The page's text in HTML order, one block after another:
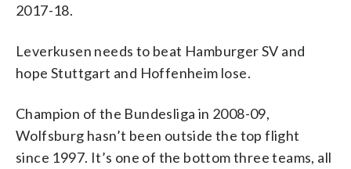
2017-18.
Leverkusen needs to beat Hamburger SV and
hope Stuttgart and Hoffenheim lose.
Champion of the Bundesliga in 2008-09,
Wolfsburg hasn’t been outside the top flight
since 1997. It’s one of the bottom three teams, all